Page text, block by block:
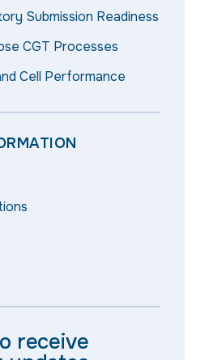
Submission Readiness
CGT Processes
Cell Performance
receive